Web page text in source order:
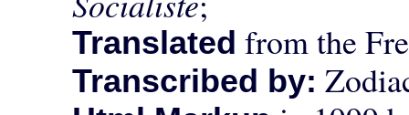
Translated from the
Transcribed by: